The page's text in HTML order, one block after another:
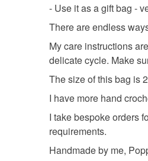
- Use it as a gift bag -
There are endless
My care instructions
delicate cycle. Make
The size of this bag is
I have more hand
I take bespoke orders
requirements.
Handmade by me,